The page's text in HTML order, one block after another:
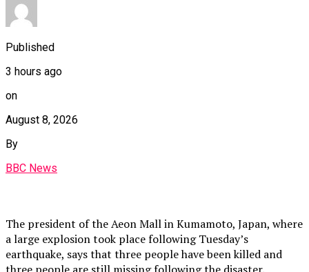
Published
3 hours ago
on
August 8, 2026
By
BBC News
The president of the Aeon Mall in Kumamoto, Japan, where
a large explosion took place following Tuesday’s
earthquake, says that three people have been killed and